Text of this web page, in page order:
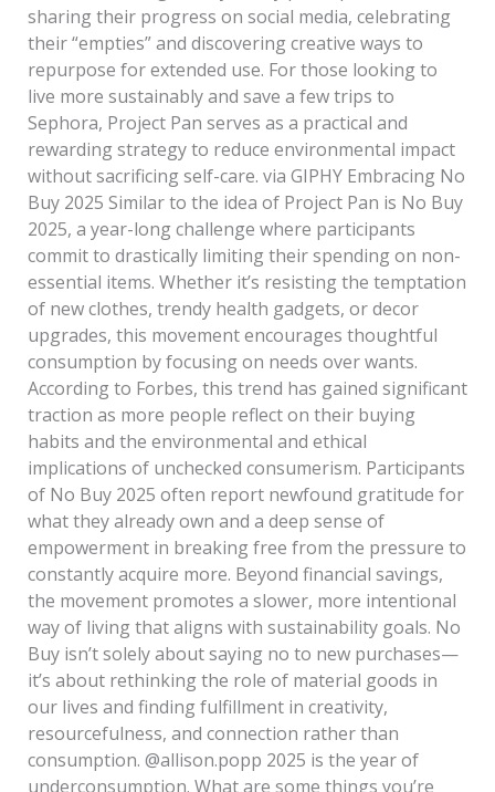
sharing their progress on social media, celebrating
their “empties” and discovering creative ways to
repurpose for extended use. For those looking to
live more sustainably and save a few trips to
Sephora, Project Pan serves as a practical and
rewarding strategy to reduce environmental impact
without sacrificing self-care. via GIPHY Embracing No
Buy 2025 Similar to the idea of Project Pan is No Buy
2025, a year-long challenge where participants
commit to drastically limiting their spending on non-
essential items. Whether it’s resisting the temptation
of new clothes, trendy health gadgets, or decor
upgrades, this movement encourages thoughtful
consumption by focusing on needs over wants.
According to Forbes, this trend has gained significant
traction as more people reflect on their buying
habits and the environmental and ethical
implications of unchecked consumerism. Participants
of No Buy 2025 often report newfound gratitude for
what they already own and a deep sense of
empowerment in breaking free from the pressure to
constantly acquire more. Beyond financial savings,
the movement promotes a slower, more intentional
way of living that aligns with sustainability goals. No
Buy isn’t solely about saying no to new purchases—
it’s about rethinking the role of material goods in
our lives and finding fulfillment in creativity,
resourcefulness, and connection rather than
consumption. @allison.popp 2025 is the year of
underconsumption. What are some things you’re